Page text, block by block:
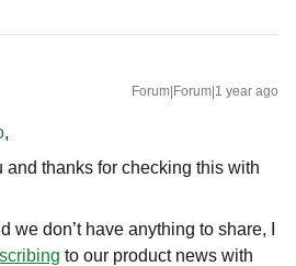
Forum|Forum|1 year ago
,
and thanks for checking this with
we don’t have anything to share, I
to our product news with